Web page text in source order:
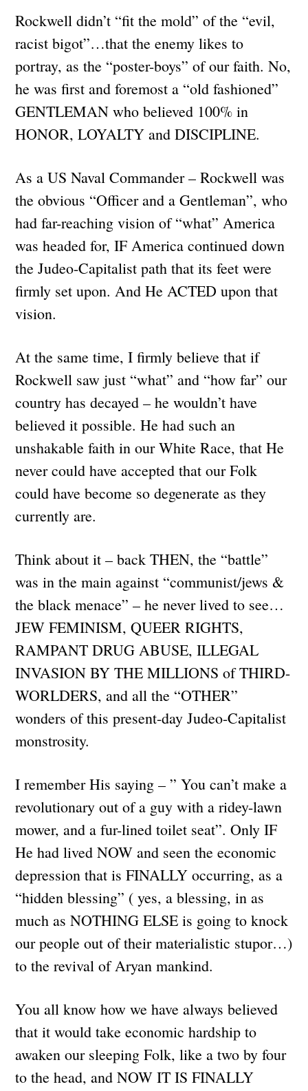
Rockwell didn’t “fit the mold” of the “evil,
racist bigot”…that the enemy likes to
portray, as the “poster-boys” of our faith. No,
he was first and foremost a “old fashioned”
GENTLEMAN who believed 100% in
HONOR, LOYALTY and DISCIPLINE.
As a US Naval Commander – Rockwell was
the obvious “Officer and a Gentleman”, who
had far-reaching vision of “what” America
was headed for, IF America continued down
the Judeo-Capitalist path that its feet were
firmly set upon. And He ACTED upon that
vision.
At the same time, I firmly believe that if
Rockwell saw just “what” and “how far” our
country has decayed – he wouldn’t have
believed it possible. He had such an
unshakable faith in our White Race, that He
never could have accepted that our Folk
could have become so degenerate as they
currently are.
Think about it – back THEN, the “battle”
was in the main against “communist/jews &
the black menace” – he never lived to see…
JEW FEMINISM, QUEER RIGHTS,
RAMPANT DRUG ABUSE, ILLEGAL
INVASION BY THE MILLIONS of THIRD-
WORLDERS, and all the “OTHER”
wonders of this present-day Judeo-Capitalist
monstrosity.
I remember His saying – ” You can’t make a
revolutionary out of a guy with a ridey-lawn
mower, and a fur-lined toilet seat”. Only IF
He had lived NOW and seen the economic
depression that is FINALLY occurring, as a
“hidden blessing” ( yes, a blessing, in as
much as NOTHING ELSE is going to knock
our people out of their materialistic stupor…)
to the revival of Aryan mankind.
You all know how we have always believed
that it would take economic hardship to
awaken our sleeping Folk, like a two by four
to the head, and NOW IT IS FINALLY